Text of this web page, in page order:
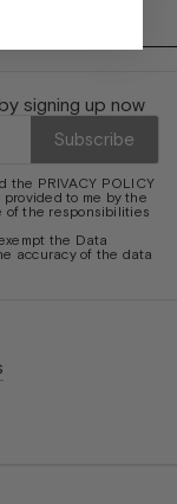
signing up now
Subscribe
the PRIVACY POLICY
to me by the
of the responsibilities
the Data
accuracy of the data